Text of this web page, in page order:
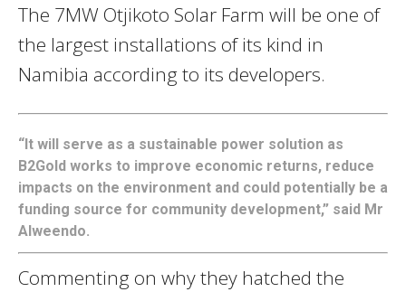
The 7MW Otjikoto Solar Farm will be one of
the largest installations of its kind in
Namibia according to its developers.
“It will serve as a sustainable power solution as
B2Gold works to improve economic returns, reduce
impacts on the environment and could potentially be a
funding source for community development,” said Mr
Alweendo.
Commenting on why they hatched the